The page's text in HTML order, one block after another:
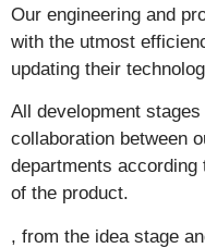
Our engineering and
with the utmost
updating their
All development stages
collaboration between
departments
of the product.
, from the idea stage